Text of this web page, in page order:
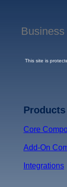
Business
This site is
Products
Core
Add-On
Integrations